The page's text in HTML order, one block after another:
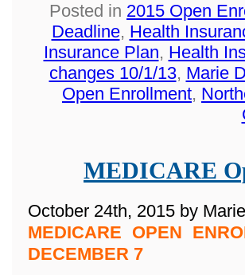
Posted in 2015 Open
Deadline, Health
Insurance Plan, Health
changes 10/1/13, Marie
Open Enrollment,
MEDICARE
October 24th, 2015 by
MEDICARE OPEN
DECEMBER 7